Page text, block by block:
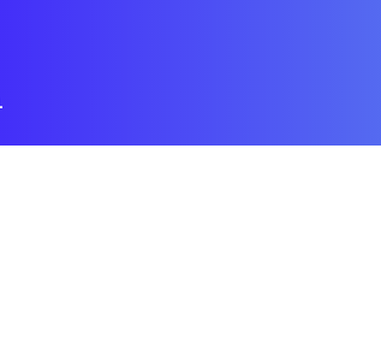
Política de privacidad